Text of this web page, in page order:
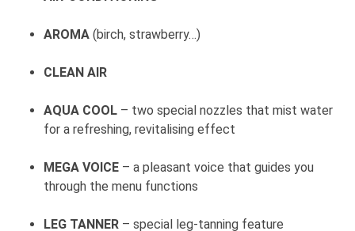
AROMA (birch, strawberry…)
CLEAN AIR
AQUA COOL – two special nozzles that mist water
for a refreshing, revitalising effect
MEGA VOICE – a pleasant voice that guides you
through the menu functions
LEG TANNER – special leg-tanning feature